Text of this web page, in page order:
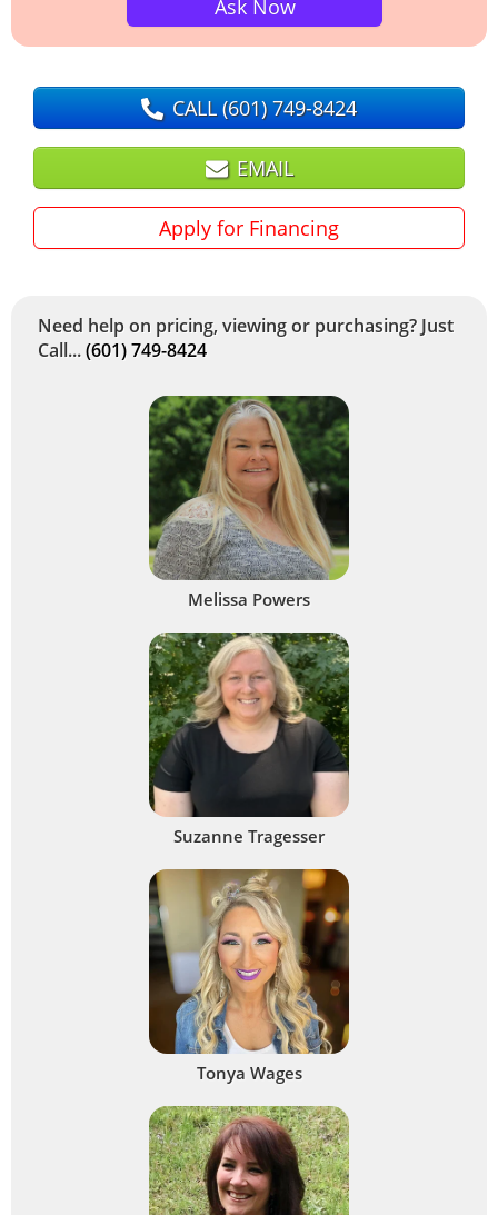
Ask Now
CALL(601) 749-8424
EMAIL
Apply for Financing
Need help on pricing, viewing or purchasing? Just
Call...(601) 749-8424
Melissa Powers
Suzanne Tragesser
Tonya Wages